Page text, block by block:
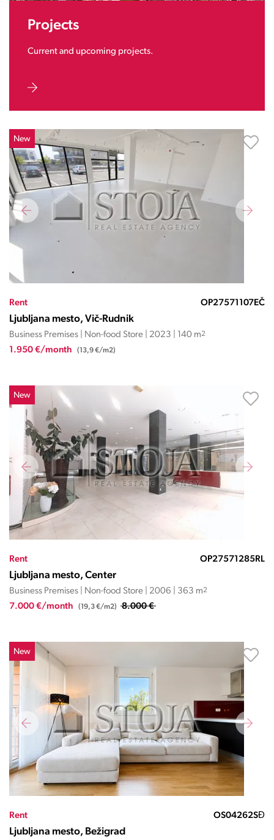
Projects
Current and upcoming projects.
New
Rent OP27571107EČ
Ljubljana mesto, Vič-Rudnik
Business Premises | Non-food Store | 2023 | 140 m2
1.950 €/month (13,9 €/m2)
New
Rent OP27571285RL
Ljubljana mesto, Center
Business Premises | Non-food Store | 2006 | 363 m2
7.000 €/month (19,3 €/m2) 8.000 €
New
Rent OS04262SĐ
Ljubljana mesto, Bežigrad